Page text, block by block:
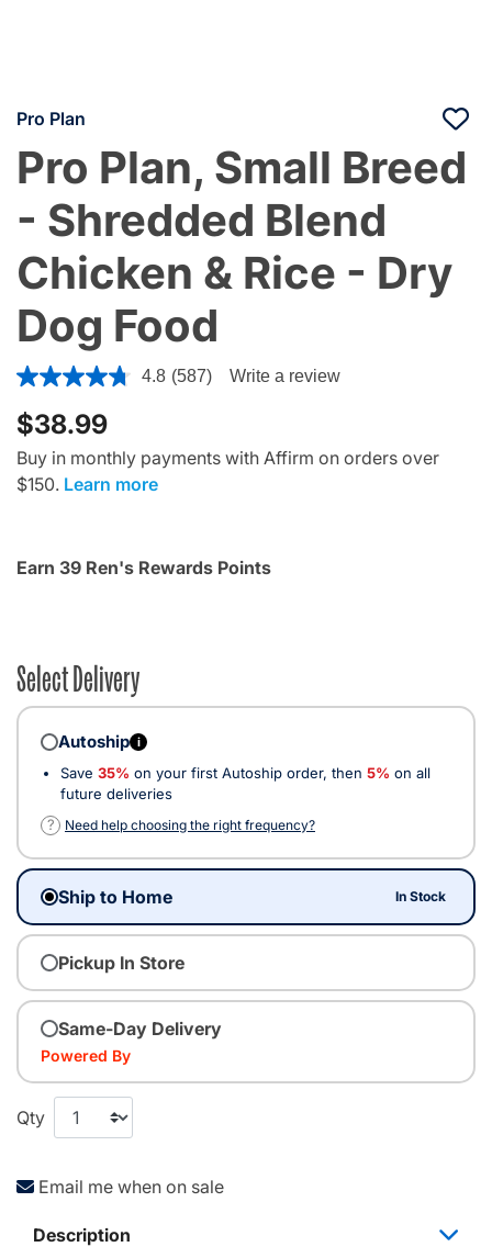
Pro Plan
Pro Plan, Small Breed
- Shredded Blend
Chicken & Rice - Dry
Dog Food
4 out of 5 Customer Rating
4.8 (587) Write a review
$38.99
Buy in monthly payments with Affirm on orders over
$150. Learn more
Earn 39 Ren's Rewards Points
Select Delivery
Autoship i
Save 35% on your first Autoship order, then 5% on all
future deliveries
?
Need help choosing the right frequency?
Ship to Home In Stock
Pickup In Store
Same-Day Delivery
Powered By
Qty
Email me when on sale
Description